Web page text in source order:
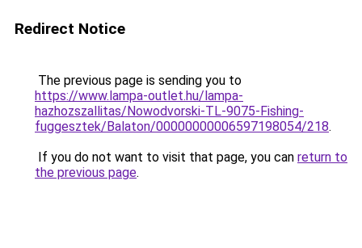
Redirect Notice
The previous page is sending you to
https://www.lampa-outlet.hu/lampa-
hazhozszallitas/Nowodvorski-TL-9075-Fishing-
fuggesztek/Balaton/00000000006597198054/218.
If you do not want to visit that page, you can return to
the previous page.